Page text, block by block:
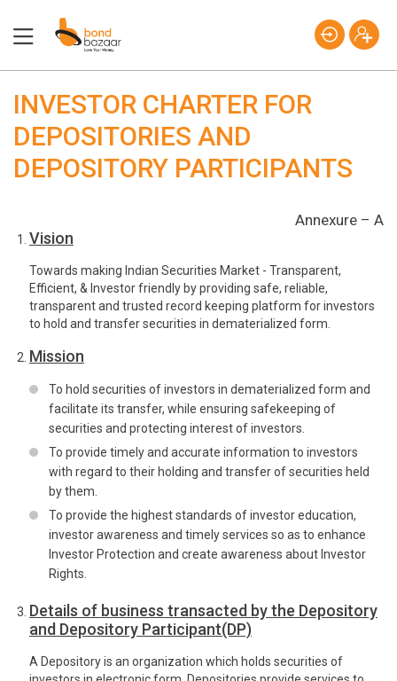
INVESTOR CHARTER FOR
DEPOSITORIES AND
DEPOSITORY PARTICIPANTS
Annexure – A
Vision
Towards making Indian Securities Market - Transparent,
Efficient, & Investor friendly by providing safe, reliable,
transparent and trusted record keeping platform for investors
to hold and transfer securities in dematerialized form.
Mission
To hold securities of investors in dematerialized form and
facilitate its transfer, while ensuring safekeeping of
securities and protecting interest of investors.
To provide timely and accurate information to investors
with regard to their holding and transfer of securities held
by them.
To provide the highest standards of investor education,
investor awareness and timely services so as to enhance
Investor Protection and create awareness about Investor
Rights.
Details of business transacted by the Depository
and Depository Participant(DP)
A Depository is an organization which holds securities of